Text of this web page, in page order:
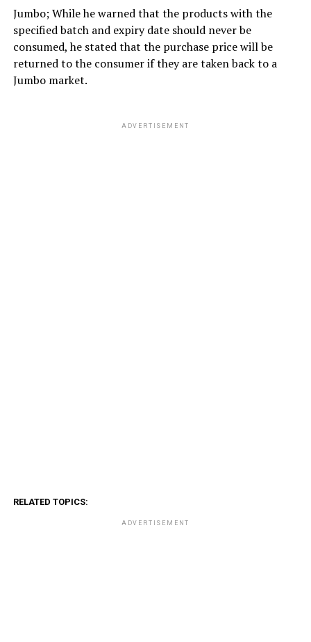
Jumbo; While he warned that the products with the
specified batch and expiry date should never be
consumed, he stated that the purchase price will be
returned to the consumer if they are taken back to a
Jumbo market.
ADVERTISEMENT
RELATED TOPICS:
ADVERTISEMENT